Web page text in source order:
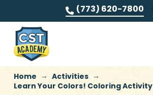
(773) 620-7800
Home → Activities →
Learn Your Colors! Coloring Activity